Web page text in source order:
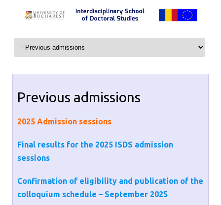
Skip to content
Previous admissions
2025 Admission sessions
Final results for the 2025 ISDS admission
sessions
Confirmation of eligibility and publication of the
colloquium schedule – September 2025